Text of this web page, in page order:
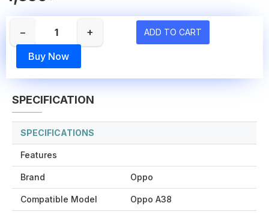
− + ADD TO CART
Buy Now
SPECIFICATION
SPECIFICATIONS
Features
Brand Oppo
Compatible Model Oppo A38